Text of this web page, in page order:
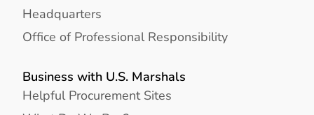
Headquarters
Office of Professional Responsibility
Business with U.S. Marshals
Helpful Procurement Sites